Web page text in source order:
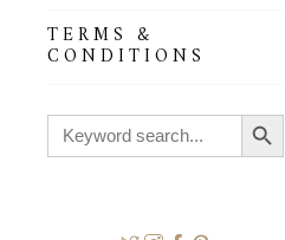
TERMS &
CONDITIONS
Search
for:
Search Button